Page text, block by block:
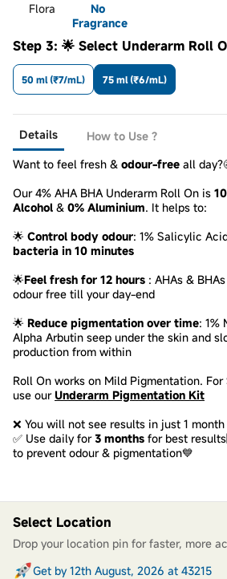
Flora
No
Fragrance
Step 3: 🌟 Select Underarm Roll
50 ml (₹7/mL) 75 ml (₹6/mL)
Details
How to Use ?
Want to feel fresh & odour-free all
Our 4% AHA BHA Underarm Roll On is
Alcohol & 0% Aluminium. It helps to:
🌟 Control body odour: 1% Salicylic
bacteria in 10 minutes
🌟Feel fresh for 12 hours : AHAs &
odour free till your day-end
🌟 Reduce pigmentation over time: 1%
Alpha Arbutin seep under the skin and
production from within
Roll On works on Mild Pigmentation.
use ourUnderarm Pigmentation Kit
❌ You will not see results in just 1 month
✅ Use daily for3 months for best
to prevent odour & pigmentation💙
Select Location
Drop your location pin for faster, more
Get by 12th August, 2026 at 43215